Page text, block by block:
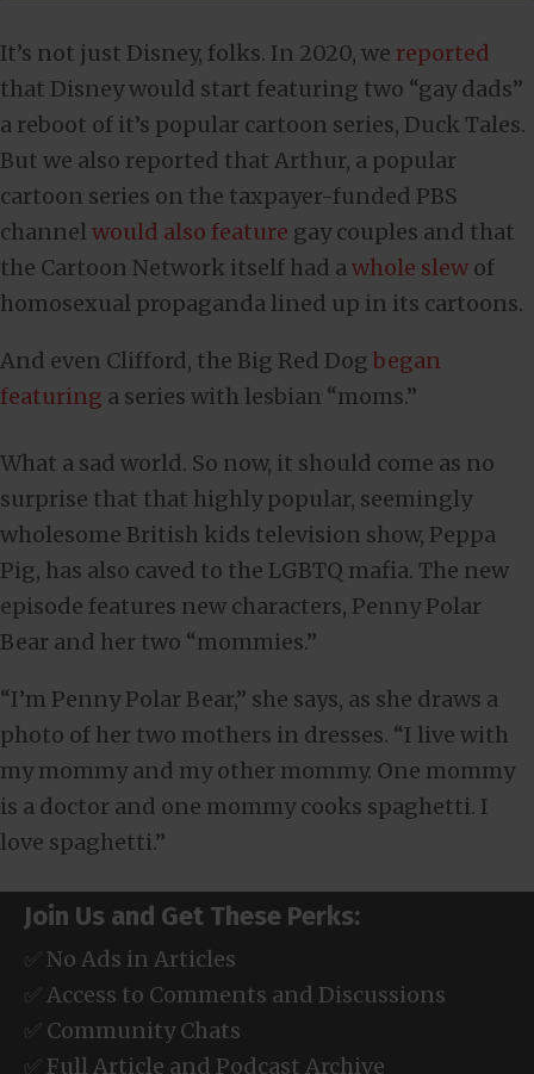
It’s not just Disney, folks. In 2020, we reported
that Disney would start featuring two “gay dads”
a reboot of it’s popular cartoon series, Duck Tales.
But we also reported that Arthur, a popular
cartoon series on the taxpayer-funded PBS
channel would also feature gay couples and that
the Cartoon Network itself had awhole slew of
homosexual propaganda lined up in its cartoons.
And even Clifford, the Big Red Dog began
featuring a series with lesbian “moms.”
What a sad world. So now, it should come as no
surprise that that highly popular, seemingly
wholesome British kids television show, Peppa
Pig, has also caved to the LGBTQ mafia. The new
episode features new characters, Penny Polar
Bear and her two “mommies.”
“I’m Penny Polar Bear,” she says, as she draws a
photo of her two mothers in dresses. “I live with
my mommy and my other mommy. One mommy
is a doctor and one mommy cooks spaghetti. I
love spaghetti.”
Join Us and Get These Perks:
✅ No Ads in Articles
✅ Access to Comments and Discussions
✅ Community Chats
✅ Full Article and Podcast Archive